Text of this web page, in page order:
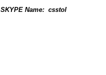
SKYPE Name: csstol